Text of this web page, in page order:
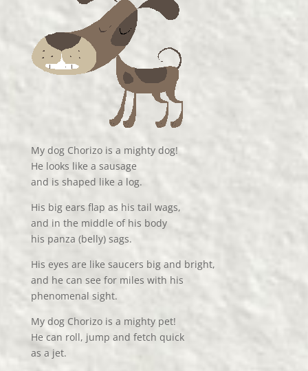
My dog Chorizo is a mighty dog!
He looks like a sausage
and is shaped like a log.
His big ears flap as his tail wags,
and in the middle of his body
his panza (belly) sags.
His eyes are like saucers big and bright,
and he can see for miles with his
phenomenal sight.
My dog Chorizo is a mighty pet!
He can roll, jump and fetch quick
as a jet.